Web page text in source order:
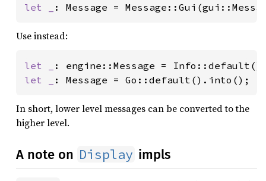
let _
: Message =
Use instead:
let _
let _
: Message = Go::default().into();
In short, lower level messages can be converted to the
higher level.
A note on Display impls